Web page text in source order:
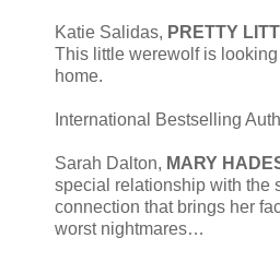
Katie Salidas, PRETTY
This little werewolf is
home.
International Bestselling
Sarah Dalton, MARY
special relationship with the
connection that brings her
worst nightmares…